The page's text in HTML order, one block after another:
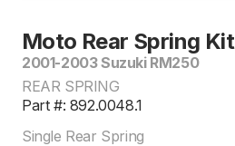
Moto Rear Spring Kit
2001-2003 Suzuki RM250
REAR SPRING
Part #: 892.0048.1
Single Rear Spring